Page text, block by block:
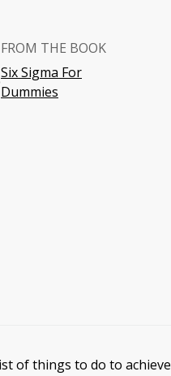
FROM THE BOOK
Six Sigma For
Dummies
of things to do to